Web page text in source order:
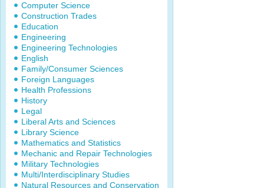
Computer Science
Construction Trades
Education
Engineering
Engineering Technologies
English
Family/Consumer Sciences
Foreign Languages
Health Professions
History
Legal
Liberal Arts and Sciences
Library Science
Mathematics and Statistics
Mechanic and Repair Technologies
Military Technologies
Multi/Interdisciplinary Studies
Natural Resources and Conservation